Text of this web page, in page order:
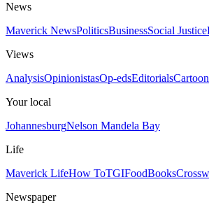
News
Maverick NewsPoliticsBusinessSocial Justice
Views
AnalysisOpinionistasOp-edsEditorials
Your local
JohannesburgNelson Mandela Bay
Life
Maverick LifeHow ToTGIFoodBooks
Newspaper